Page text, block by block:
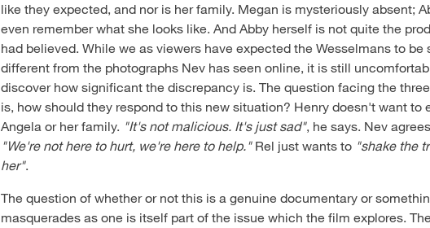
like they expected, and nor is her family. Megan is mysteriously absent;
even remember what she looks like. And Abby herself is not quite the
had believed. While we as viewers have expected the Wesselmans to be
different from the photographs Nev has seen online, it is still
discover how significant the discrepancy is. The question facing the
is, how should they respond to this new situation? Henry doesn't want to
Angela or her family. "It's not malicious. It's just sad", he says. Nev
"We're not here to hurt, we're here to help."Rel just wants to "shake the
her".
The question of whether or not this is a genuine documentary or
masquerades as one is itself part of the issue which the film explores.